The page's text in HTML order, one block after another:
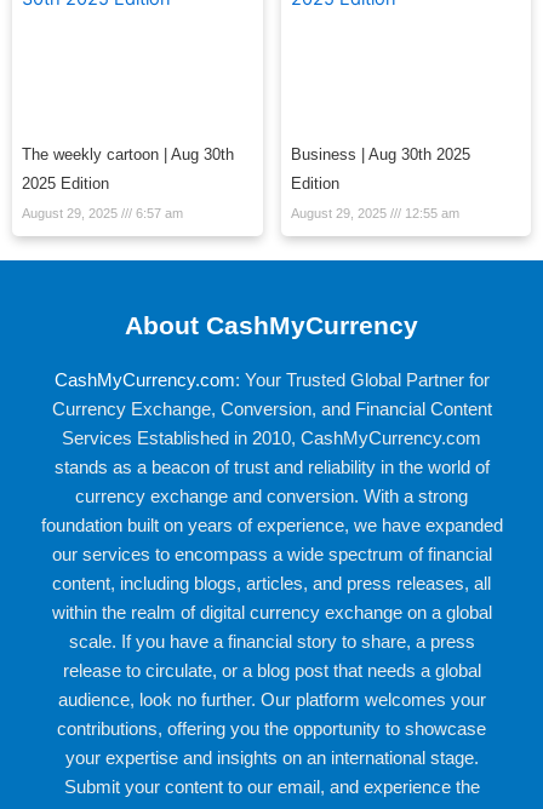
The weekly cartoon | Aug 30th
2025 Edition
August 29, 2025 6:57 am
Business | Aug 30th 2025
Edition
August 29, 2025 12:55 am
About CashMyCurrency
CashMyCurrency.com: Your Trusted Global Partner for
Currency Exchange, Conversion, and Financial Content
Services Established in 2010, CashMyCurrency.com
stands as a beacon of trust and reliability in the world of
currency exchange and conversion. With a strong
foundation built on years of experience, we have expanded
our services to encompass a wide spectrum of financial
content, including blogs, articles, and press releases, all
within the realm of digital currency exchange on a global
scale. If you have a financial story to share, a press
release to circulate, or a blog post that needs a global
audience, look no further. Our platform welcomes your
contributions, offering you the opportunity to showcase
your expertise and insights on an international stage.
Submit your content to our email, and experience the